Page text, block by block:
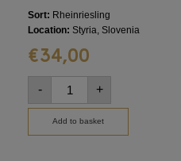
Sort: Rheinriesling
Location: Styria, Slovenia
€34,00
- +
Add to basket